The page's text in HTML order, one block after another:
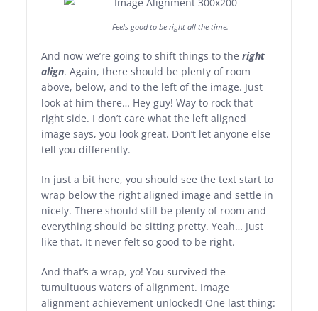
Feels good to be right all the time.
And now we’re going to shift things to theright
align. Again, there should be plenty of room
above, below, and to the left of the image. Just
look at him there… Hey guy! Way to rock that
right side. I don’t care what the left aligned
image says, you look great. Don’t let anyone else
tell you differently.
In just a bit here, you should see the text start to
wrap below the right aligned image and settle in
nicely. There should still be plenty of room and
everything should be sitting pretty. Yeah… Just
like that. It never felt so good to be right.
And that’s a wrap, yo! You survived the
tumultuous waters of alignment. Image
alignment achievement unlocked! One last thing: